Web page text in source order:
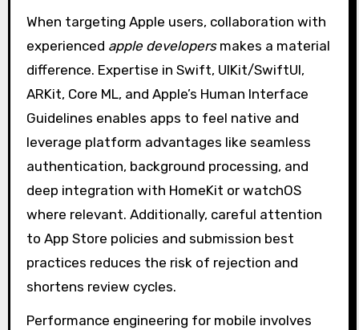
When targeting Apple users, collaboration with
experienced apple developersmakes a material
difference. Expertise in Swift, UIKit/SwiftUI,
ARKit, Core ML, and Apple’s Human Interface
Guidelines enables apps to feel native and
leverage platform advantages like seamless
authentication, background processing, and
deep integration with HomeKit or watchOS
where relevant. Additionally, careful attention
to App Store policies and submission best
practices reduces the risk of rejection and
shortens review cycles.
Performance engineering for mobile involves